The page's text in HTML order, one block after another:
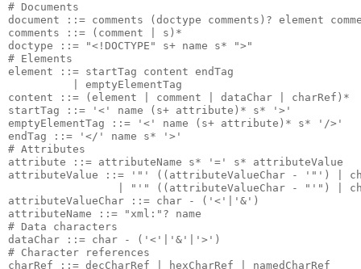
# Documents
document ::= comments (doctype comments)? element
comments ::= (comment | s)*
doctype ::= "<!DOCTYPE" s+ name s* ">"
# Elements
element ::= startTag content endTag
          | emptyElementTag
content ::= (element | comment | dataChar | charRef)*
startTag ::= '<' name (s+ attribute)* s* '>'
emptyElementTag ::= '<' name (s+ attribute)* s* '/>'
endTag ::= '</' name s* '>'
# Attributes
attribute ::= attributeName s* '=' s* attributeValue
attributeValue ::= '"' ((attributeValueChar - '"') |
| "'" ((attributeValueChar - "'") |
attributeValueChar ::= char - ('<'|'&')
attributeName ::= "xml:"? name
# Data characters
dataChar ::= char - ('<'|'&'|'>')
# Character references
charRef ::= decCharRef | hexCharRef | namedCharRef